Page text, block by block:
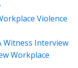
Violence
Witness Interview
Workplace